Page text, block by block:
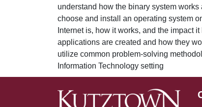
understand how the binary system
choose and install an operating system
Internet is, how it works, and the impact
applications are created and how they
utilize common problem-solving
Information Technology setting